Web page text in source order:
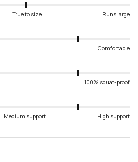
True to size Runs large
Comfortable
100% squat-proof
Medium support High support